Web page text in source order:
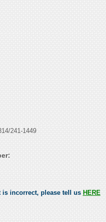
241-1449
is incorrect, please tell us HERE